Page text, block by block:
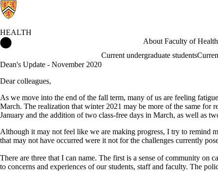
HEALTH
About Faculty of Health
Current undergraduate students
Dean's Update - November 2020
Dear colleagues,
As we move into the end of the fall term, many of us are feeling
March. The realization that winter 2021 may be more of the same for
January and the addition of two class-free days in March, as well as
Although it may not feel like we are making progress, I try to remind
that may not have occurred were it not for the challenges currently
There are three that I can name. The first is a sense of community on
to concerns and experiences of our students, staff and faculty. The